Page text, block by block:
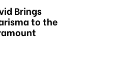
Brings
to the